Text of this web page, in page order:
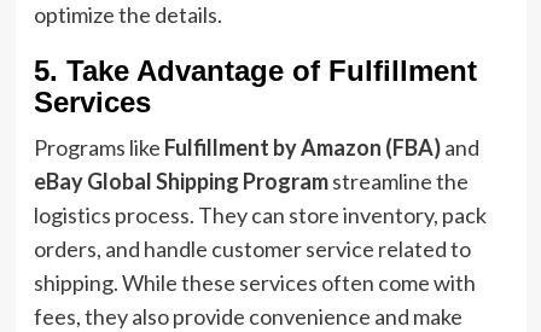
optimize the details.
5. Take Advantage of Fulfillment
Services
Programs like Fulfillment by Amazon (FBA)and
eBay Global Shipping Programstreamline the
logistics process. They can store inventory, pack
orders, and handle customer service related to
shipping. While these services often come with
fees, they also provide convenience and make